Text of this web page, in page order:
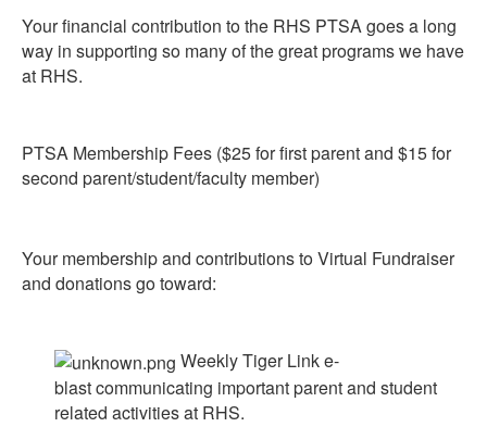
Your financial contribution to the RHS PTSA goes a long
way in supporting so many of the great programs we have
at RHS.
PTSA Membership Fees ($25 for first parent and $15 for
second parent/student/faculty member)
Your membership and contributions to Virtual Fundraiser
and donations go toward:
Weekly Tiger Link e-
blast communicating important parent and student
related activities at RHS.